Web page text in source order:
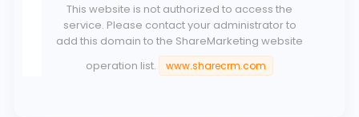
This website is not authorized to access the
service. Please contact your administrator to
add this domain to the ShareMarketing website
operation list.
www.sharecrm.com